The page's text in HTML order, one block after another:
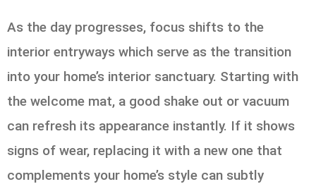
As the day progresses, focus shifts to the
interior entryways which serve as the transition
into your home’s interior sanctuary. Starting with
the welcome mat, a good shake out or vacuum
can refresh its appearance instantly. If it shows
signs of wear, replacing it with a new one that
complements your home’s style can subtly